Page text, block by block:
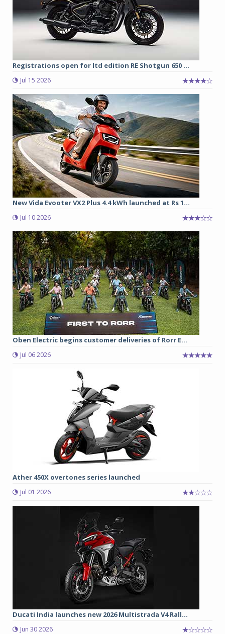
Registrations open for ltd edition RE Shotgun 650 ...
Jul 15 2026
New Vida Evooter VX2 Plus 4.4 kWh launched at Rs 1...
Jul 10 2026
Oben Electric begins customer deliveries of Rorr E...
Jul 06 2026
Ather 450X overtones series launched
Jul 01 2026
Ducati India launches new 2026 Multistrada V4 Rall...
Jun 30 2026